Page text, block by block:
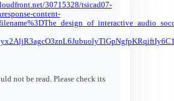
30715328/tsicad07-
content-
not be read. Please check its